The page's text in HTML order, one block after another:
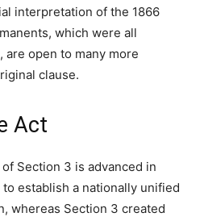
interpretation of the 1866
which were all
open to many more
clause.
Act
Section 3 is advanced in
establish a nationally unified
whereas Section 3 created